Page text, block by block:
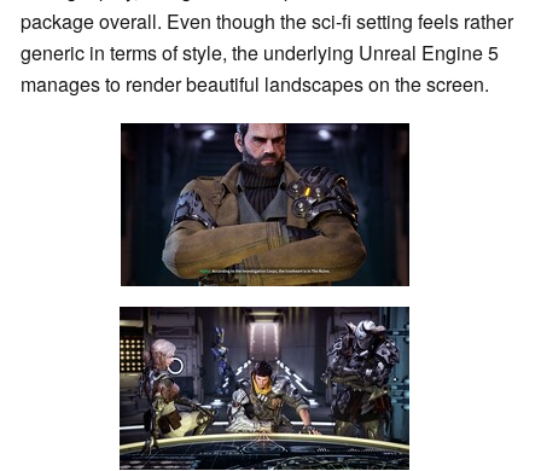
package overall. Even though the sci-fi setting feels rather
generic in terms of style, the underlying Unreal Engine 5
manages to render beautiful landscapes on the screen.